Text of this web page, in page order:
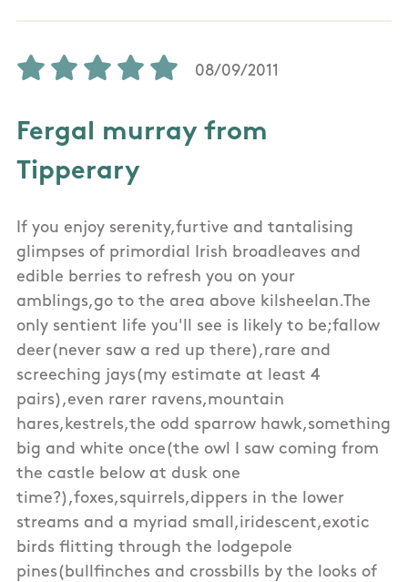
08/09/2011
Fergal murray from
Tipperary
If you enjoy serenity,furtive and tantalising
glimpses of primordial Irish broadleaves and
edible berries to refresh you on your
amblings,go to the area above kilsheelan.The
only sentient life you'll see is likely to be;fallow
deer(never saw a red up there),rare and
screeching jays(my estimate at least 4
pairs),even rarer ravens,mountain
hares,kestrels,the odd sparrow hawk,something
big and white once(the owl I saw coming from
the castle below at dusk one
time?),foxes,squirrels,dippers in the lower
streams and a myriad small,iridescent,exotic
birds flitting through the lodgepole
pines(bullfinches and crossbills by the looks of